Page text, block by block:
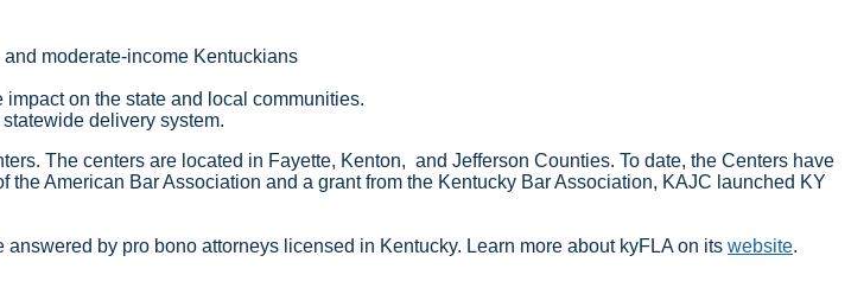
moderate-income Kentuckians
on the state and local communities.
delivery system.
The centers are located in Fayette, Kenton, and Jefferson Counties. To date, the Centers have
American Bar Association and a grant from the Kentucky Bar Association, KAJC launched KY
by pro bono attorneys licensed in Kentucky. Learn more about kyFLA on its website. ​​